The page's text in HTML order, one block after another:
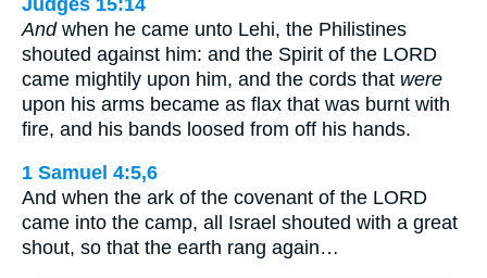
Andwhen he came unto Lehi, the Philistines
shouted against him: and the Spirit of the LORD
came mightily upon him, and the cords that were
upon his arms became as flax that was burnt with
fire, and his bands loosed from off his hands.
1 Samuel 4:5,6
And when the ark of the covenant of the LORD
came into the camp, all Israel shouted with a great
shout, so that the earth rang again…